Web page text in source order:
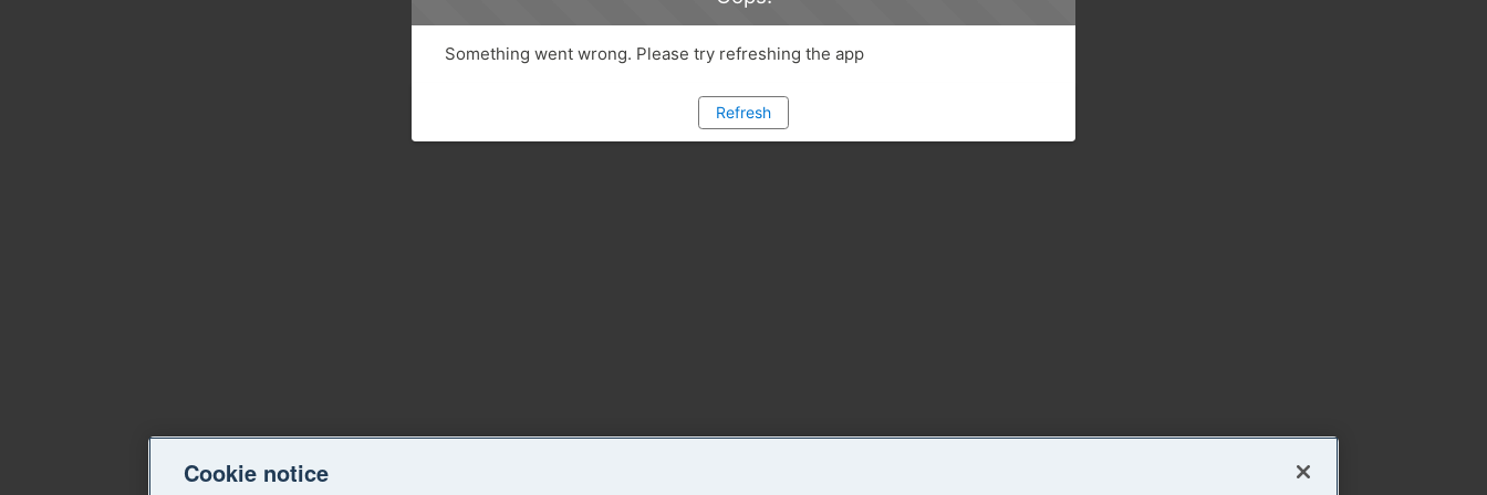
Something went wrong. Please try refreshing the app
Refresh
Cookie notice